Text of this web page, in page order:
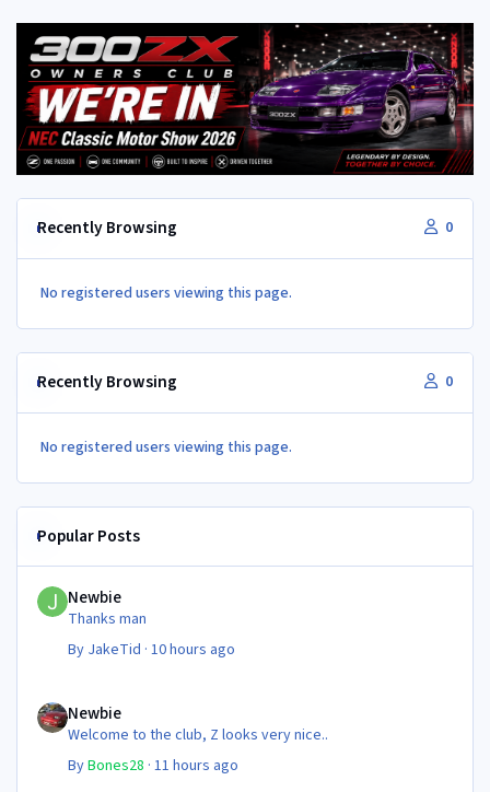
Recently Browsing 0
No registered users viewing this page.
Recently Browsing 0
No registered users viewing this page.
Popular Posts
Newbie
Thanks man
By JakeTid ·10 hours ago
Newbie
Welcome to the club, Z looks very nice..
ByBones28 ·11 hours ago